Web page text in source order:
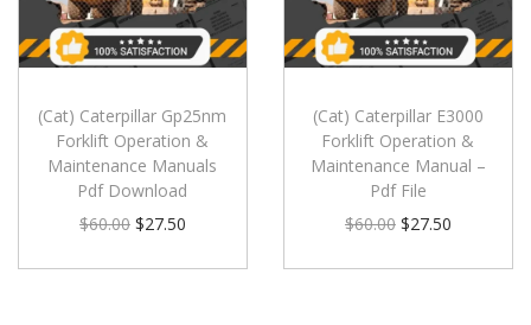
(Cat) Caterpillar Gp25nm
Forklift Operation &
Maintenance Manuals
Pdf Download
$60.00 $27.50
(Cat) Caterpillar E3000
Forklift Operation &
Maintenance Manual –
Pdf File
$60.00 $27.50